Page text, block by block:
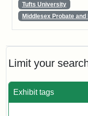
Limit your
Exhibit tags
Tufts University
Middlesex Probate and